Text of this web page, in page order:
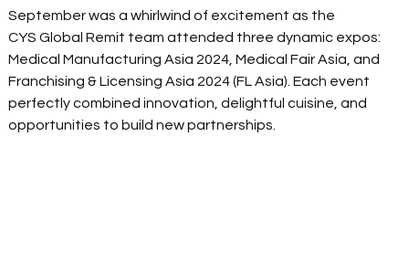
September was a whirlwind of excitement as the
CYS Global Remit team attended three dynamic expos:
Medical Manufacturing Asia 2024, Medical Fair Asia, and
Franchising & Licensing Asia 2024 (FL Asia). Each event
perfectly combined innovation, delightful cuisine, and
opportunities to build new partnerships.